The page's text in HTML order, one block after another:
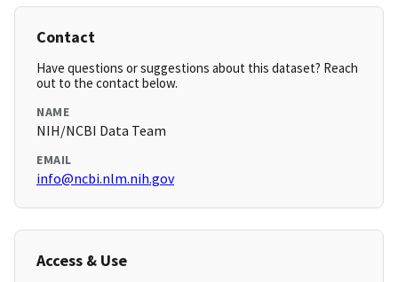
Contact
Have questions or suggestions about this dataset? Reach
out to the contact below.
NAME
NIH/NCBI Data Team
EMAIL
info@ncbi.nlm.nih.gov
Access & Use